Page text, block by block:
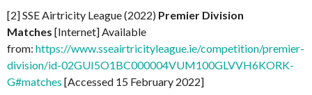
[2] SSE Airtricity League (2022) Premier Division
Matches [Internet] Available
from: https://www.sseairtricityleague.ie/competition/premier-
division/id-02GUI5O1BC000004VUM100GLVVH6KORK-
G#matches [Accessed 15 February 2022]